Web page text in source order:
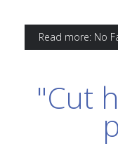
Read more: No
"Cut